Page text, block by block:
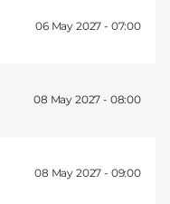
06 May 2027 - 07:00
08 May 2027 - 08:00
08 May 2027 - 09:00